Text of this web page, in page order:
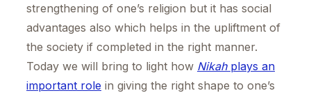
strengthening of one’s religion but it has social
advantages also which helps in the upliftment of
the society if completed in the right manner.
Today we will bring to light how Nikahplays an
important role in giving the right shape to one’s